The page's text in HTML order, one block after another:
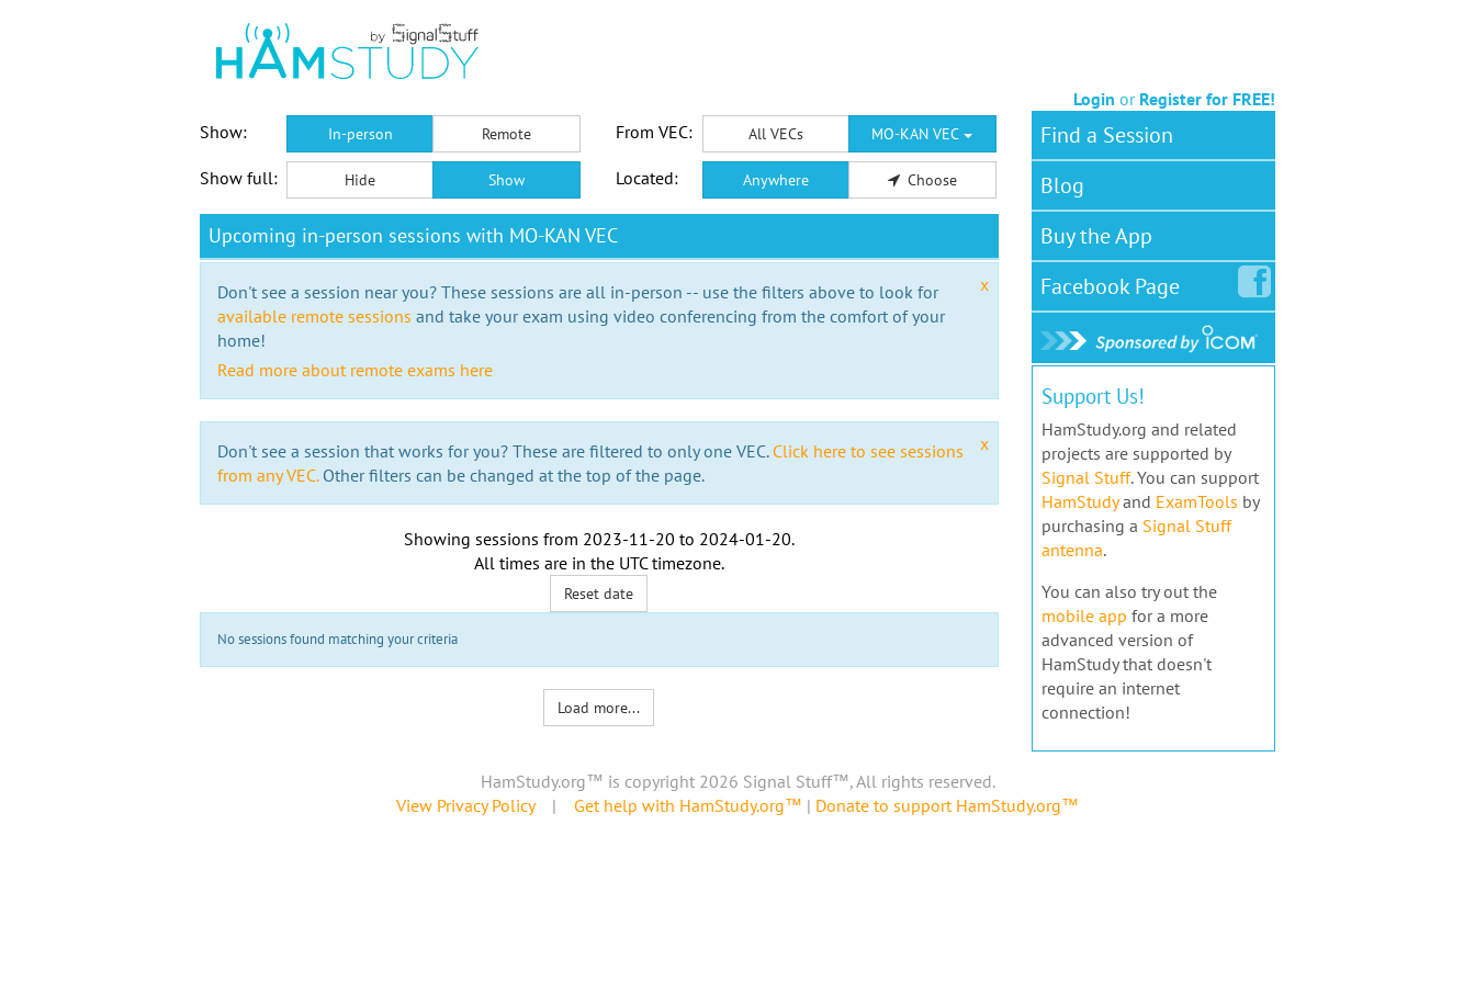
Login or Register for FREE!
Show:
In-person Remote From VEC: All VECs MO-KAN VEC
Show full: Hide Show Located: Anywhere Choose
Upcoming in-person sessions with MO-KAN VEC
x
Don't see a session near you? These sessions are all in-person -- use the filters above to look for
available remote sessions and take your exam using video conferencing from the comfort of your
home!
Read more about remote exams here
x
Don't see a session that works for you? These are filtered to only one VEC. Click here to see sessions
from any VEC.Other filters can be changed at the top of the page.
Showing sessions from 2023-11-20 to 2024-01-20.
All times are in the UTC timezone.
Reset date
No sessions found matching your criteria
Load more...
Find a Session
Blog
Buy the App
FacebookPage
Support Us!
HamStudy.org and related
projects are supported by
Signal Stuff. You can support
HamStudyand ExamTools by
purchasing a Signal Stuff
antenna.
You can also try out the
mobile app for a more
advanced version of
HamStudy that doesn't
require an internet
connection!
HamStudy.org™ is copyright 2026 Signal Stuff™, All rights reserved.
View Privacy Policy| Get help with HamStudy.org™ | Donate to support HamStudy.org™